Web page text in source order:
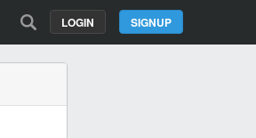
SIGNUP
LOGIN